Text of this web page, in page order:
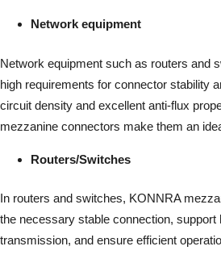
Network equipment
Network equipment such as routers and
high requirements for connector stability
circuit density and excellent anti-flux
mezzanine connectors make them an
Routers/Switches
In routers and switches, KONNRA
the necessary stable connection, support
transmission, and ensure efficient